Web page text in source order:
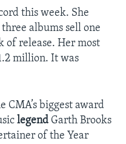
this week. She
albums sell one
of release. Her most
million. It was
CMA’s biggest award
legend Garth Brooks
of the Year